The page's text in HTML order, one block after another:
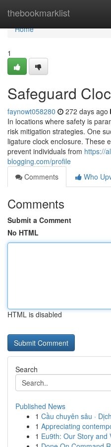
thebookmarklist
Home
Home
1
Safeguard
faynowt058280 272 days ago
In locations where safety is
risk mitigation strategies. One
ligature clock enclosure. These
prevent individuals from https://
blogging.com/profile
Comments
Who
Comments
Submit a Comment
No HTML
HTML is disabled
Search
Published News
1 Cầu chuyên sâu ·
1 Appreciating
1 Eu9th: Our Story and